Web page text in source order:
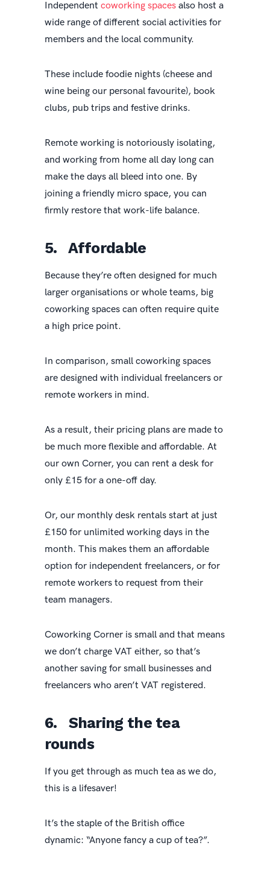
Independent coworking spaces also host a
wide range of different social activities for
members and the local community.
These include foodie nights (cheese and
wine being our personal favourite), book
clubs, pub trips and festive drinks.
Remote working is notoriously isolating,
and working from home all day long can
make the days all bleed into one. By
joining a friendly micro space, you can
firmly restore that work-life balance.
5. Affordable
Because they’re often designed for much
larger organisations or whole teams, big
coworking spaces can often require quite
a high price point.
In comparison, small coworking spaces
are designed with individual freelancers or
remote workers in mind.
As a result, their pricing plans are made to
be much more flexible and affordable. At
our own Corner, you can rent a desk for
only £15 for a one-off day.
Or, our monthly desk rentals start at just
£150 for unlimited working days in the
month. This makes them an affordable
option for independent freelancers, or for
remote workers to request from their
team managers.
Coworking Corner is small and that means
we don’t charge VAT either, so that’s
another saving for small businesses and
freelancers who aren’t VAT registered.
6. Sharing the tea
rounds
If you get through as much tea as we do,
this is a lifesaver!
It’s the staple of the British office
dynamic: “Anyone fancy a cup of tea?”.